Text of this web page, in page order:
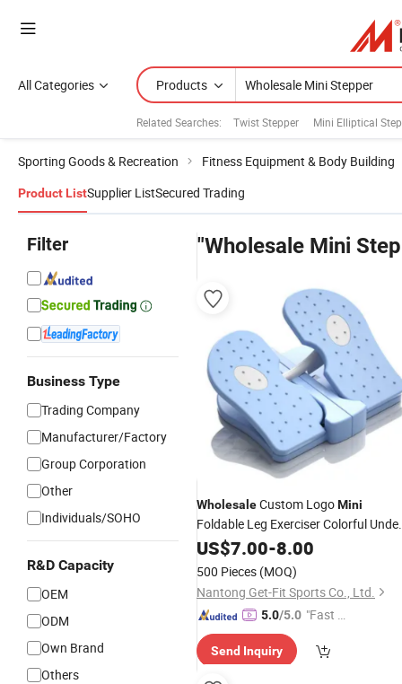
All Categories Products
Related Searches: Twist Stepper Mini Elliptical
Sporting Goods & Recreation Fitness Equipment & Body Building
Product ListSupplier ListSecured Trading
Filter
Business Type
Trading Company
Manufacturer/Factory
Group Corporation
Other
Individuals/SOHO
R&D Capacity
OEM
ODM
Own Brand
Others
"Wholesale Mini
WholesaleCustom LogoMini
Foldable Leg Exerciser Colorful Under
DeskStepper
US$7.00-8.00
500 Pieces (MOQ)
Nantong Get-Fit Sports Co., Ltd.
5.0/5.0 "Fast Di
Send Inquiry